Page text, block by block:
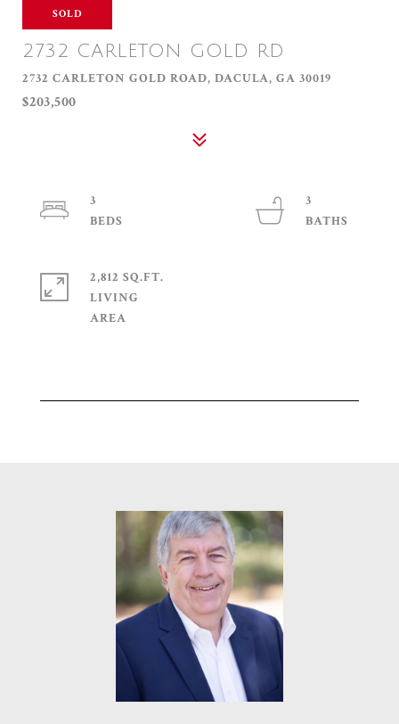
SOLD
2732 CARLETON GOLD RD
2732 CARLETON GOLD ROAD, DACULA, GA 30019
$203,500
3
3
2,812 SQ.FT.
LIVING